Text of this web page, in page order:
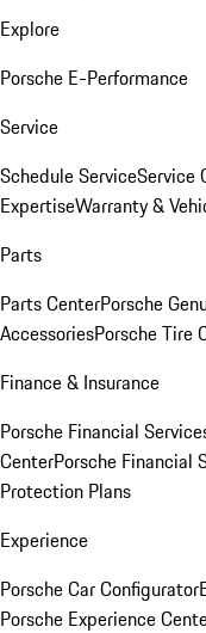
Explore
Porsche E-Performance
Service
Schedule ServiceService
ExpertiseWarranty &
Parts
Parts CenterPorsche
AccessoriesPorsche Tire
Finance & Insurance
Porsche Financial
CenterPorsche Financial
Protection Plans
Experience
Porsche Car Configurator
Porsche Experience